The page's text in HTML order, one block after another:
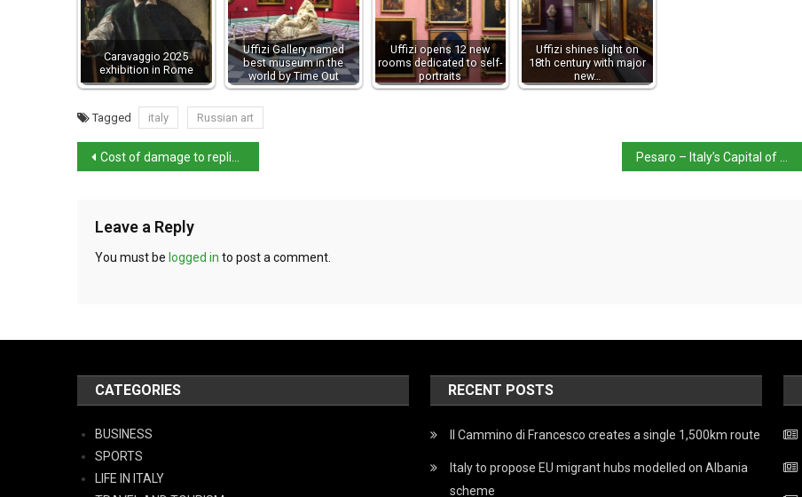
Caravaggio 2025
exhibition in Rome
Uffizi Gallery named
best museum in the
world by Time Out
Uffizi opens 12 new
rooms dedicated to self-
portraits
Uffizi shines light on
18th century with major
new…
Tagged italy Russian art
Cost of damage to replica David put at €15,000
Leave a Reply
You must be logged in to post a comment.
CATEGORIES
BUSINESS
SPORTS
LIFE IN ITALY
RECENT POSTS
Il Cammino di Francesco creates a single 1,500km route
Italy to propose EU migrant hubs modelled on Albania
scheme